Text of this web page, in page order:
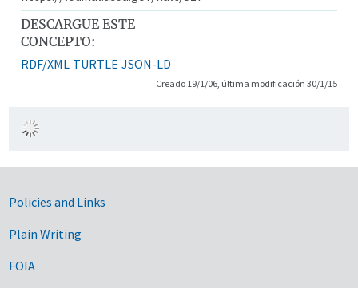
DESCARGUE ESTE
CONCEPTO:
RDF/XML TURTLE JSON-LD
Creado 19/1/06, última modificación 30/1/15
Government Links
Policies and Links
Plain Writing
FOIA